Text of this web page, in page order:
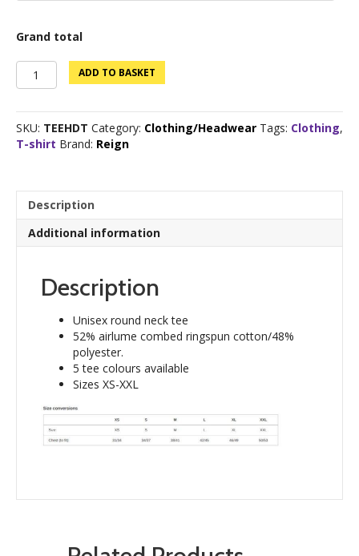
Grand total
Custom
Logo
-
Dark
Heather
ADD TO BASKET
SKU: TEEHDT Category: Clothing/Headwear Tags: Clothing,
T-shirt Brand: Reign
Description
Additional information
Description
Unisex round neck tee
52% airlume combed ringspun cotton/48%
polyester.
5 tee colours available
Sizes XS-XXL